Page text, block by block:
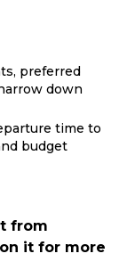
preferred
down
time to
budget
from
it for more